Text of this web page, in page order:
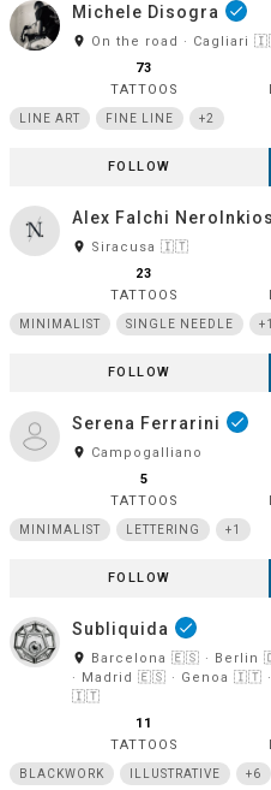
Michele Disogra done
room On the road · Cagliari
73
TATTOOS
LINE ART FINE LINE +2
FOLLOW
Alex Falchi
room Siracusa 🇮🇹
23
TATTOOS
MINIMALIST SINGLE NEEDLE +1
FOLLOW
Serena Ferrarini done
room Campogalliano
5
TATTOOS
MINIMALIST LETTERING +1
FOLLOW
Subliquida done
room Barcelona 🇪🇸 · Berlin
· Madrid 🇪🇸 · Genoa 🇮🇹
🇮🇹
11
TATTOOS
BLACKWORK ILLUSTRATIVE +6